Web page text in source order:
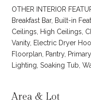
OTHER INTERIOR
Breakfast Bar, Built-in
Ceilings, High Ceilings,
Vanity, Electric Dryer
Floorplan, Pantry,
Lighting, Soaking Tub,
Area & Lot